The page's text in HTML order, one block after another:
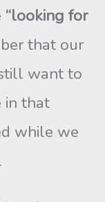
“looking for
that our
want to
in that
while we